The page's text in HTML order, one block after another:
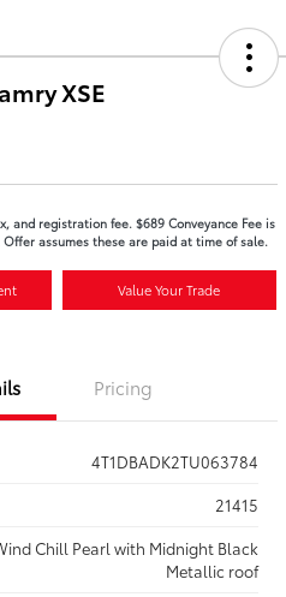
XSE
and registration fee. $689 Conveyance Fee is
assumes these are paid at time of sale.
Value Your Trade
Pricing
4T1DBADK2TU063784
21415
Chill Pearl with Midnight Black
Metallic roof